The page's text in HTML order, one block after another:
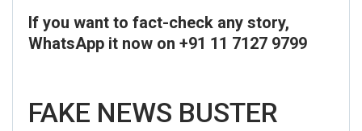
If you want to fact-check any story,
WhatsApp it now on +91 11 7127 9799
FAKE NEWS BUSTER